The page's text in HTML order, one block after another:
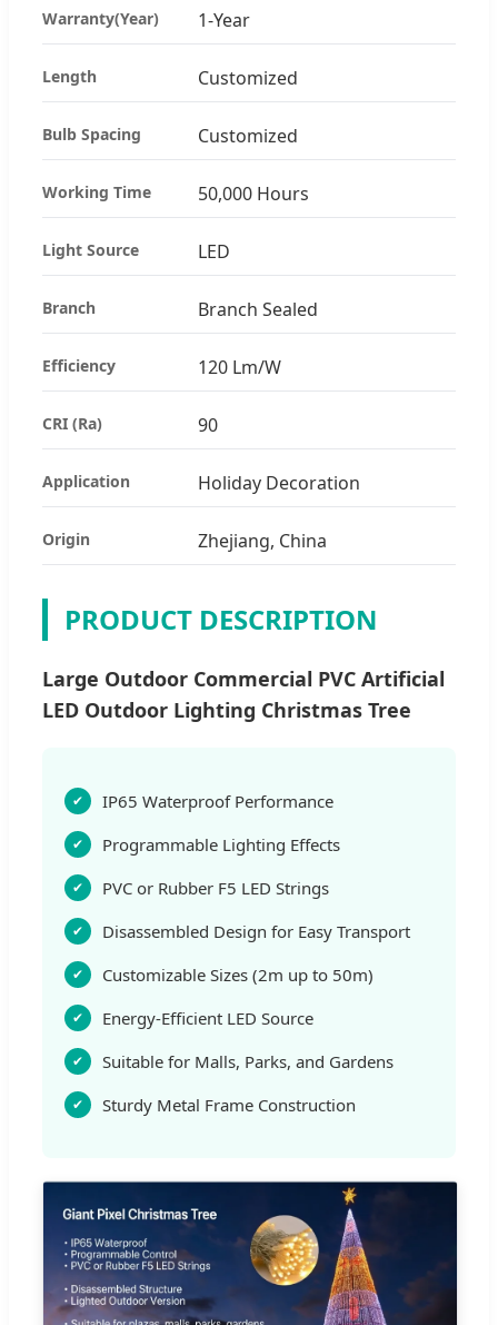
Warranty(Year) 1-Year
Length Customized
Bulb Spacing Customized
Working Time 50,000 Hours
Light Source LED
Branch Branch Sealed
Efficiency 120 Lm/W
CRI (Ra) 90
Application Holiday Decoration
Origin Zhejiang, China
PRODUCT DESCRIPTION
Large Outdoor Commercial PVC Artificial
LED Outdoor Lighting Christmas Tree
IP65 Waterproof Performance
Programmable Lighting Effects
PVC or Rubber F5 LED Strings
Disassembled Design for Easy Transport
Customizable Sizes (2m up to 50m)
Energy-Efficient LED Source
Suitable for Malls, Parks, and Gardens
Sturdy Metal Frame Construction